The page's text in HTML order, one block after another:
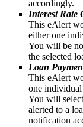
accordingly.
Interest Rate
This eAlert
either one
You will be
the selected
Loan
This eAlert
one individual
You will
alerted to a
notification